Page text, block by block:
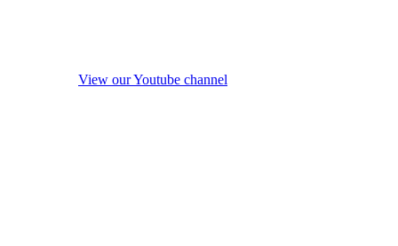
View our Youtube channel